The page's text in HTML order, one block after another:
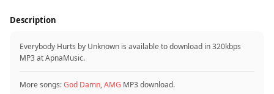
Description
Everybody Hurts by Unknown is available to download in 320kbps
MP3 at ApnaMusic.
More songs:God Damn,AMG MP3 download.